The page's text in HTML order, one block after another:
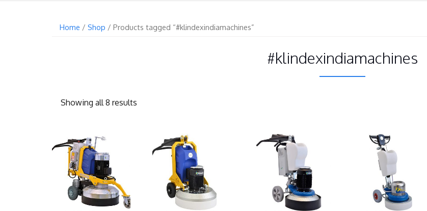
Home / Shop / Products tagged “#klindexindiamachines”
#klindexindiamachines
Showing all 8 results